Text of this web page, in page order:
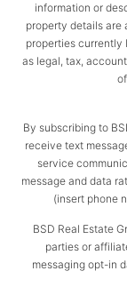
information or
property details are
properties currently
as legal, tax,
By subscribing to
receive text
service
message and data
(insert phone
BSD Real Estate
parties or
messaging opt-in